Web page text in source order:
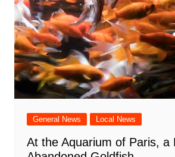
General News Local News
At the Aquarium of Paris, a